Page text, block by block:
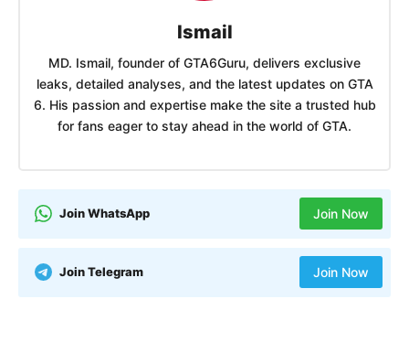
Ismail
MD. Ismail, founder of GTA6Guru, delivers exclusive
leaks, detailed analyses, and the latest updates on GTA
6. His passion and expertise make the site a trusted hub
for fans eager to stay ahead in the world of GTA.
Join WhatsApp Join Now
Join Telegram Join Now